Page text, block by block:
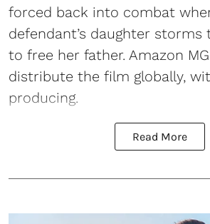
forced back into combat
defendant’s daughter
to free her father. Amazon
distribute the film globally,
producing.
Read More